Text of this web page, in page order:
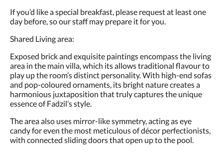
If you’d like a special breakfast, please request at least one
day before, so our staff may prepare it for you.
Shared Living area:
Exposed brick and exquisite paintings encompass the living
area in the main villa, which its allows traditional flavour to
play up the room’s distinct personality. With high-end sofas
and pop-coloured ornaments, its bright nature creates a
harmonious juxtaposition that truly captures the unique
essence of Fadzil’s style.
The area also uses mirror-like symmetry, acting as eye
candy for even the most meticulous of décor perfectionists,
with connected sliding doors that open up to the pool.